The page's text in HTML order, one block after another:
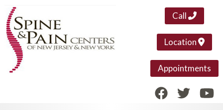
Call
Location
Appointments